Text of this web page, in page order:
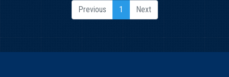
Previous 1 Next